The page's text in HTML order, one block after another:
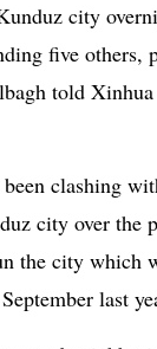
city
five others,
told
clashing
city over the
the city which
last